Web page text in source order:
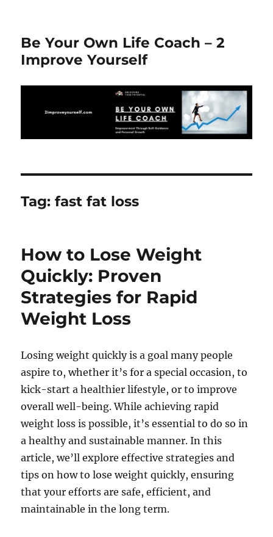
Be Your Own Life Coach – 2
Improve Yourself
Tag:fast fat loss
How to Lose Weight
Quickly: Proven
Strategies for Rapid
Weight Loss
Losing weight quickly is a goal many people
aspire to, whether it’s for a special occasion, to
kick-start a healthier lifestyle, or to improve
overall well-being. While achieving rapid
weight loss is possible, it’s essential to do so in
a healthy and sustainable manner. In this
article, we’ll explore effective strategies and
tips on how to lose weight quickly, ensuring
that your efforts are safe, efficient, and
maintainable in the long term.